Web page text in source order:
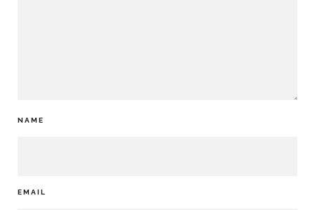
NAME
EMAIL